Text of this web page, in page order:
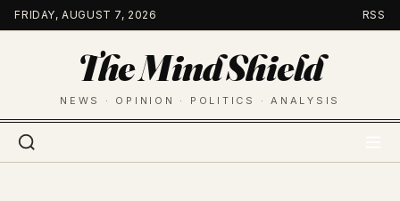
Skip
to
FRIDAY, AUGUST 7, 2026 RSS
The Mind Shield
NEWS · OPINION · POLITICS · ANALYSIS